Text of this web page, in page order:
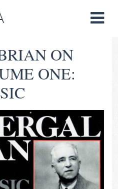
ON
ONE: